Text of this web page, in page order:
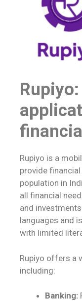
Rupiyo is a
provide
population in
all financial
and
languages and
with limited
Rupiyo offers a
including:
Banking: